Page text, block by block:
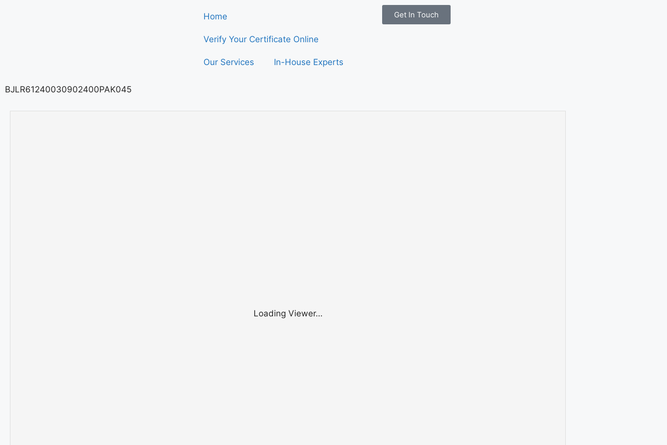
Home
Verify Your Certificate Online
Our Services In-House Experts
Get In Touch
BJLR61240030902400PAK045
Loading Viewer…